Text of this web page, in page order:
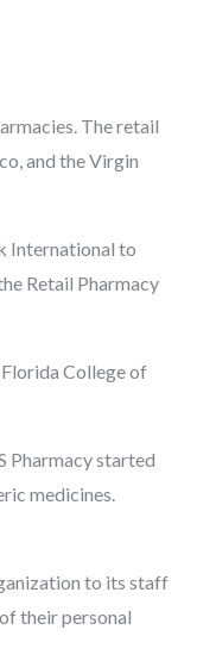
The retail
and the Virgin
International to
Retail Pharmacy
College of
Pharmacy started
medicines.
to its staff
their personal